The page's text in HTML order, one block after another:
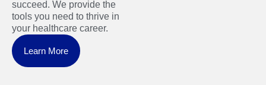
succeed. We provide the
tools you need to thrive in
your healthcare career.
Learn More